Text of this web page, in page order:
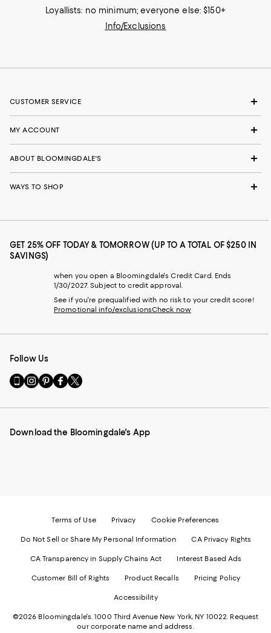
Loyallists: no minimum; everyone else: $150+
Info/Exclusions
CUSTOMER SERVICE
MY ACCOUNT
ABOUT BLOOMINGDALE'S
WAYS TO SHOP
GET 25% OFF TODAY & TOMORROW (UP TO A TOTAL OF $250 IN
SAVINGS)
when you open a Bloomingdale's Credit Card. Ends
1/30/2027. Subject to credit approval.
See if you're prequalified with no risk to your credit score!
Promotional info/exclusionsCheck now
Follow Us
Go
to
Mobile
-
Visit
us
Instagram
External
Visit
us
Pinterest
External
Visit
us
Facebook
External
Visit
us
Twitter
External
Download the Bloomingdale's App
Terms of Use Privacy Cookie Preferences
Do Not Sell or Share My Personal Information CA Privacy Rights
CA Transparency in Supply Chains Act Interest Based Ads
Customer Bill of Rights Product Recalls Pricing Policy
Accessibility
©2026 Bloomingdale's. 1000 Third Avenue New York, NY 10022. Request
our corporate name and address.